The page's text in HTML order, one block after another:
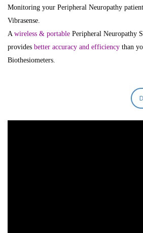
Monitoring your Peripheral Neuropathy
Vibrasense.
A wireless & portable Peripheral Neuropathy
provides better accuracy and efficiency than
Biothesiometers.